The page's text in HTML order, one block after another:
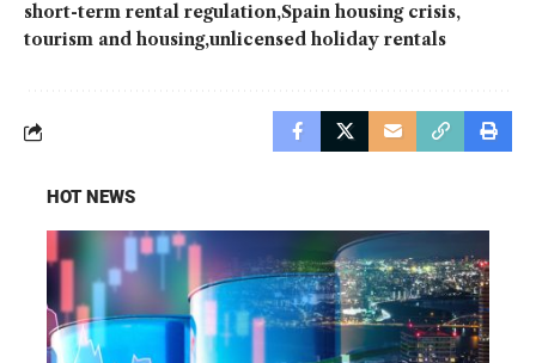
short-term rental regulation Spain housing crisis
tourism and housing unlicensed holiday rentals
HOT NEWS